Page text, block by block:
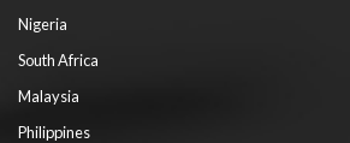
Nigeria
South Africa
Malaysia
Philippines